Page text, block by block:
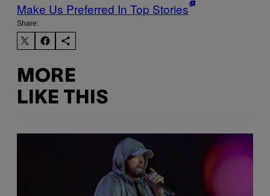
Make Us Preferred In Top Stories
Share:
MORE
LIKE THIS